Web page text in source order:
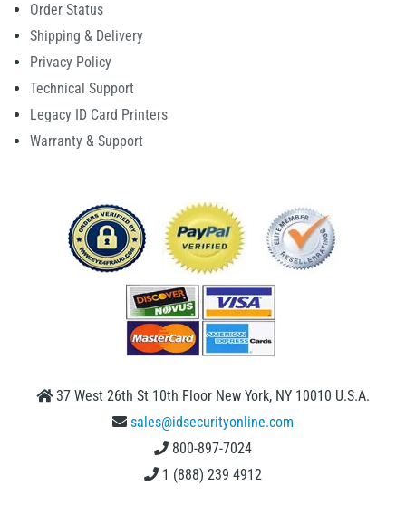
Order Status
Shipping & Delivery
Privacy Policy
Technical Support
Legacy ID Card Printers
Warranty & Support
37 West 26th St 10th Floor New York, NY 10010 U.S.A.
sales@idsecurityonline.com
800-897-7024
1 (888) 239 4912